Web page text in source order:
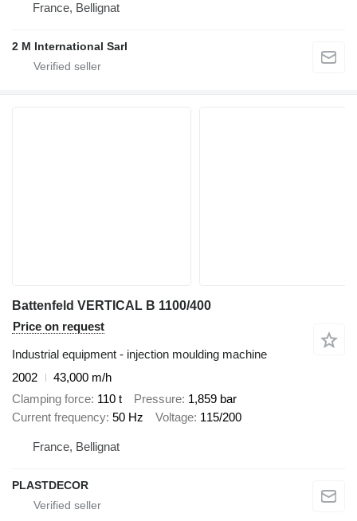
France, Bellignat
2 M International Sarl
Battenfeld VERTICAL B 1100/400
Price on request
Industrial equipment - injection moulding machine
2002
43,000 m/h
Clamping force 110 t Pressure 1,859 bar
Current frequency 50 Hz Voltage 115/200
France, Bellignat
PLASTDECOR